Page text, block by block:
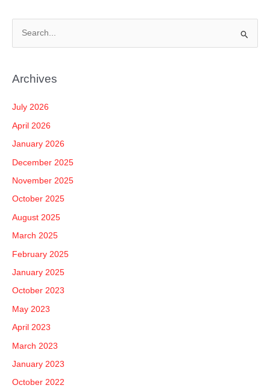
r
r
:
Archives
July 2026
April 2026
January 2026
December 2025
November 2025
October 2025
August 2025
March 2025
February 2025
January 2025
October 2023
May 2023
April 2023
March 2023
January 2023
October 2022